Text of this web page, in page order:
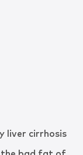
liver cirrhosis